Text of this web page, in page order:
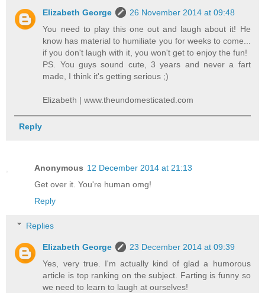
Elizabeth George
26 November 2014 at 09:48
You need to play this one out and laugh about it! He
know has material to humiliate you for weeks to come...
if you don't laugh with it, you won't get to enjoy the fun!
PS. You guys sound cute, 3 years and never a fart
made, I think it's getting serious ;)
Elizabeth | www.theundomesticated.com
Reply
Anonymous 12 December 2014 at 21:13
Get over it. You're human omg!
Reply
Replies
Elizabeth George
23 December 2014 at 09:39
Yes, very true. I'm actually kind of glad a humorous
article is top ranking on the subject. Farting is funny so
we need to learn to laugh at ourselves!